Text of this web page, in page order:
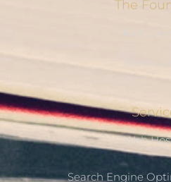
The
Web
Search Engine